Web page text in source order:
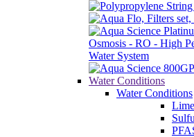
Water Conditions
Water Conditions